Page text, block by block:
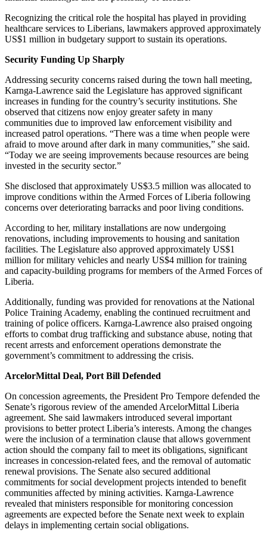
Recognizing the critical role the hospital has played in providing
healthcare services to Liberians, lawmakers approved approximately
US$1 million in budgetary support to sustain its operations.
Security Funding Up Sharply
Addressing security concerns raised during the town hall meeting,
Karnga-Lawrence said the Legislature has approved significant
increases in funding for the country’s security institutions. She
observed that citizens now enjoy greater safety in many
communities due to improved law enforcement visibility and
increased patrol operations. “There was a time when people were
afraid to move around after dark in many communities,” she said.
“Today we are seeing improvements because resources are being
invested in the security sector.”
She disclosed that approximately US$3.5 million was allocated to
improve conditions within the Armed Forces of Liberia following
concerns over deteriorating barracks and poor living conditions.
According to her, military installations are now undergoing
renovations, including improvements to housing and sanitation
facilities. The Legislature also approved approximately US$1
million for military vehicles and nearly US$4 million for training
and capacity-building programs for members of the Armed Forces of
Liberia.
Additionally, funding was provided for renovations at the National
Police Training Academy, enabling the continued recruitment and
training of police officers. Karnga-Lawrence also praised ongoing
efforts to combat drug trafficking and substance abuse, noting that
recent arrests and enforcement operations demonstrate the
government’s commitment to addressing the crisis.
ArcelorMittal Deal, Port Bill Defended
On concession agreements, the President Pro Tempore defended the
Senate’s rigorous review of the amended ArcelorMittal Liberia
agreement. She said lawmakers introduced several important
provisions to better protect Liberia’s interests. Among the changes
were the inclusion of a termination clause that allows government
action should the company fail to meet its obligations, significant
increases in concession-related fees, and the removal of automatic
renewal provisions. The Senate also secured additional
commitments for social development projects intended to benefit
communities affected by mining activities. Karnga-Lawrence
revealed that ministers responsible for monitoring concession
agreements are expected before the Senate next week to explain
delays in implementing certain social obligations.